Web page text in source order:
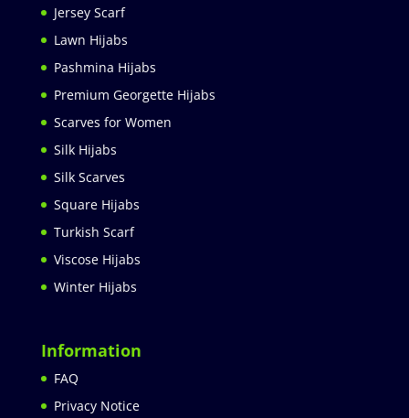
Jersey Scarf
Lawn Hijabs
Pashmina Hijabs
Premium Georgette Hijabs
Scarves for Women
Silk Hijabs
Silk Scarves
Square Hijabs
Turkish Scarf
Viscose Hijabs
Winter Hijabs
Information
FAQ
Privacy Notice